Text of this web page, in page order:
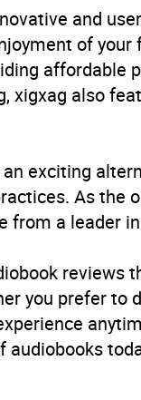
and
of
affordable
also
exciting
As the
from a leader
reviews
you prefer to
audiobooks